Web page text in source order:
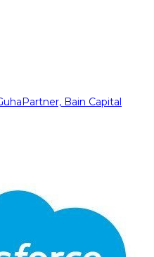
Partner, Bain Capital